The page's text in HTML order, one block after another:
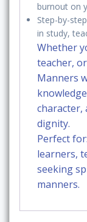
Path
Righteous
quantity
burnout on
Step-by-
in study,
Whether
teacher,
Manners
character,
dignity.
Perfect for:
learners,
seeking
manners.